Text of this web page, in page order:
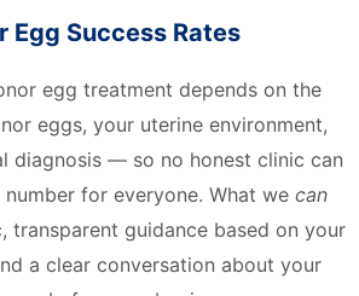
Egg Success Rates
egg treatment depends on the
eggs, your uterine environment,
diagnosis — so no honest clinic can
for everyone. What we can
transparent guidance based on your
a clear conversation about your